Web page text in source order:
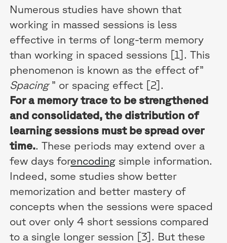
Numerous studies have shown that
working in massed sessions is less
effective in terms of long-term memory
than working in spaced sessions [1]. This
phenomenon is known as the effect of”
Spacing ” or spacing effect [2].
For a memory trace to be strengthened
and consolidated, the distribution of
learning sessions must be spread over
time.. These periods may extend over a
few days forencoding simple information.
Indeed, some studies show better
memorization and better mastery of
concepts when the sessions were spaced
out over only 4 short sessions compared
to a single longer session [3]. But these